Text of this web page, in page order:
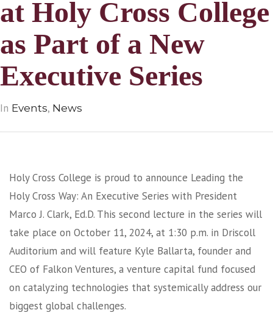
at Holy Cross College
as Part of a New
Executive Series
In Events, News
Holy Cross College is proud to announce Leading the
Holy Cross Way: An Executive Series with President
Marco J. Clark, Ed.D. This second lecture in the series will
take place on October 11, 2024, at 1:30 p.m. in Driscoll
Auditorium and will feature Kyle Ballarta, founder and
CEO of Falkon Ventures, a venture capital fund focused
on catalyzing technologies that systemically address our
biggest global challenges.